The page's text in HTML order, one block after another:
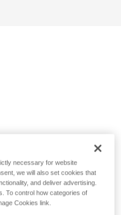
necessary for website
we will also set cookies that
and deliver advertising.
To control how categories of
Cookies link.